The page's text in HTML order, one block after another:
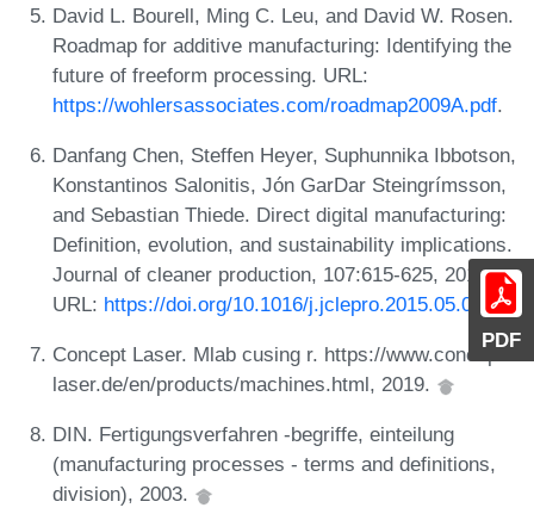
PDF
David L. Bourell, Ming C. Leu, and David W. Rosen.
Roadmap for additive manufacturing: Identifying the
future of freeform processing. URL:
https://wohlersassociates.com/roadmap2009A.pdf.
Danfang Chen, Steffen Heyer, Suphunnika Ibbotson,
Konstantinos Salonitis, Jón GarDar Steingrímsson,
and Sebastian Thiede. Direct digital manufacturing:
Definition, evolution, and sustainability implications.
Journal of cleaner production, 107:615-625, 2015.
URL: https://doi.org/10.1016/j.jclepro.2015.05.009.
Concept Laser. Mlab cusing r. https://www.concept-
laser.de/en/products/machines.html, 2019.
DIN. Fertigungsverfahren -begriffe, einteilung
(manufacturing processes - terms and definitions,
division), 2003.